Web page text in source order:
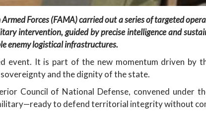
Forces (FAMA) carried out a series of targeted
intervention, guided by precise intelligence and
enemy logistical infrastructures.
event. It is part of the new momentum driven by
and the dignity of the state.
Council of National Defense, convened under
to defend territorial integrity without